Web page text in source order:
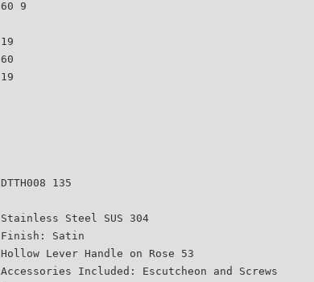
60 9
19
60
19
DTTH008 135
Stainless Steel SUS 304
Finish: Satin
Hollow Lever Handle on Rose 53
Accessories Included: Escutcheon and Screws